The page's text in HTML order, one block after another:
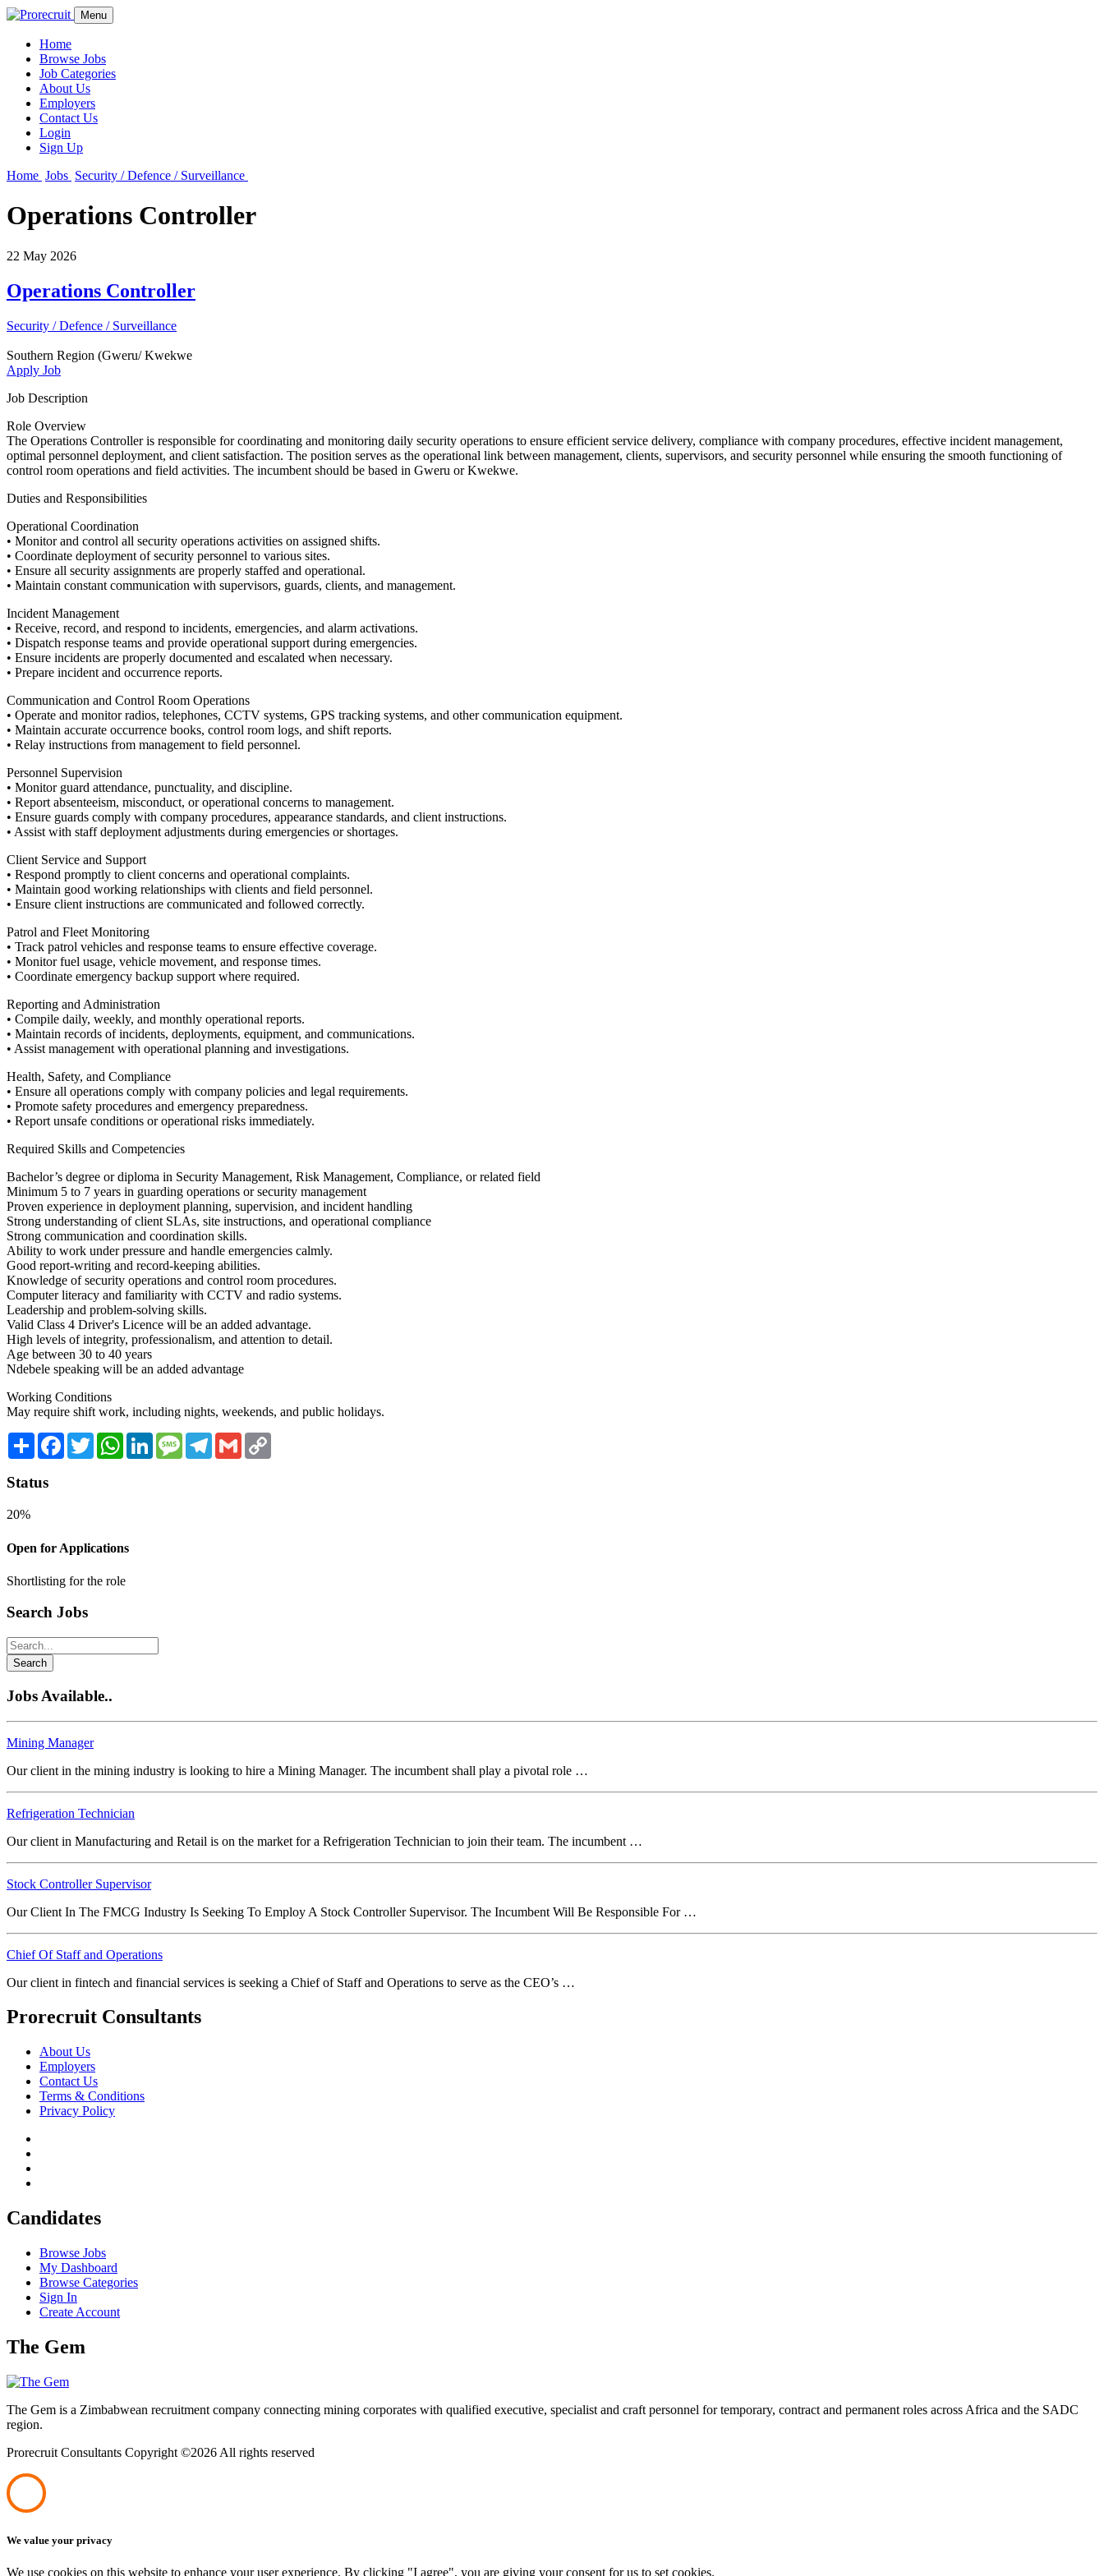
Menu
Home
Browse Jobs
Job Categories
About Us
Employers
Contact Us
Login
Sign Up
Home Jobs Security / Defence / Surveillance
Operations Controller
22 May 2026
Operations Controller
Security / Defence / Surveillance
Southern Region (Gweru/ Kwekwe
Apply Job
Job Description
Role Overview
The Operations Controller is responsible for coordinating and monitoring daily security operations to ensure efficient service delivery, compliance with company procedures, effective incident management,
optimal personnel deployment, and client satisfaction. The position serves as the operational link between management, clients, supervisors, and security personnel while ensuring the smooth functioning of
control room operations and field activities. The incumbent should be based in Gweru or Kwekwe.
Duties and Responsibilities
Operational Coordination
• Monitor and control all security operations activities on assigned shifts.
• Coordinate deployment of security personnel to various sites.
• Ensure all security assignments are properly staffed and operational.
• Maintain constant communication with supervisors, guards, clients, and management.
Incident Management
• Receive, record, and respond to incidents, emergencies, and alarm activations.
• Dispatch response teams and provide operational support during emergencies.
• Ensure incidents are properly documented and escalated when necessary.
• Prepare incident and occurrence reports.
Communication and Control Room Operations
• Operate and monitor radios, telephones, CCTV systems, GPS tracking systems, and other communication equipment.
• Maintain accurate occurrence books, control room logs, and shift reports.
• Relay instructions from management to field personnel.
Personnel Supervision
• Monitor guard attendance, punctuality, and discipline.
• Report absenteeism, misconduct, or operational concerns to management.
• Ensure guards comply with company procedures, appearance standards, and client instructions.
• Assist with staff deployment adjustments during emergencies or shortages.
Client Service and Support
• Respond promptly to client concerns and operational complaints.
• Maintain good working relationships with clients and field personnel.
• Ensure client instructions are communicated and followed correctly.
Patrol and Fleet Monitoring
• Track patrol vehicles and response teams to ensure effective coverage.
• Monitor fuel usage, vehicle movement, and response times.
• Coordinate emergency backup support where required.
Reporting and Administration
• Compile daily, weekly, and monthly operational reports.
• Maintain records of incidents, deployments, equipment, and communications.
• Assist management with operational planning and investigations.
Health, Safety, and Compliance
• Ensure all operations comply with company policies and legal requirements.
• Promote safety procedures and emergency preparedness.
• Report unsafe conditions or operational risks immediately.
Required Skills and Competencies
Bachelor’s degree or diploma in Security Management, Risk Management, Compliance, or related field
Minimum 5 to 7 years in guarding operations or security management
Proven experience in deployment planning, supervision, and incident handling
Strong understanding of client SLAs, site instructions, and operational compliance
Strong communication and coordination skills.
Ability to work under pressure and handle emergencies calmly.
Good report-writing and record-keeping abilities.
Knowledge of security operations and control room procedures.
Computer literacy and familiarity with CCTV and radio systems.
Leadership and problem-solving skills.
Valid Class 4 Driver's Licence will be an added advantage.
High levels of integrity, professionalism, and attention to detail.
Age between 30 to 40 years
Ndebele speaking will be an added advantage
Working Conditions
May require shift work, including nights, weekends, and public holidays.
Share Facebook
TwitterWhatsAppLinkedInMessageTelegram
Gmail
Status
20%
Open for Applications
Shortlisting for the role
Search Jobs
Search
Jobs Available..
Mining Manager
Our client in the mining industry is looking to hire a Mining Manager. The incumbent shall play a pivotal role …
Refrigeration Technician
Our client in Manufacturing and Retail is on the market for a Refrigeration Technician to join their team. The incumbent …
Stock Controller Supervisor
Our Client In The FMCG Industry Is Seeking To Employ A Stock Controller Supervisor. The Incumbent Will Be Responsible For …
Chief Of Staff and Operations
Our client in fintech and financial services is seeking a Chief of Staff and Operations to serve as the CEO’s …
Prorecruit Consultants
About Us
Employers
Contact Us
Terms & Conditions
Privacy Policy
Candidates
Browse Jobs
My Dashboard
Browse Categories
Sign In
Create Account
The Gem
The Gem is a Zimbabwean recruitment company connecting mining corporates with qualified executive, specialist and craft personnel for temporary, contract and permanent roles across Africa and the SADC
region.
Prorecruit Consultants Copyright ©2026 All rights reserved
We value your privacy
We use cookies on this website to enhance your user experience. By clicking "I agree", you are giving your consent for us to set cookies.